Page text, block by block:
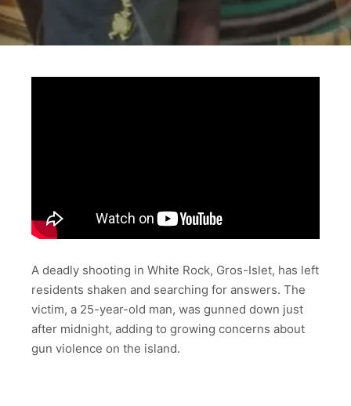
A deadly shooting in White Rock, Gros-Islet, has left
residents shaken and searching for answers. The
victim, a 25-year-old man, was gunned down just
after midnight, adding to growing concerns about
gun violence on the island.